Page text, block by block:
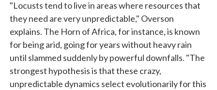
"Locusts tend to live in areas where resources that
they need are very unpredictable," Overson
explains. The Horn of Africa, for instance, is known
for being arid, going for years without heavy rain
until slammed suddenly by powerful downfalls. "The
strongest hypothesis is that these crazy,
unpredictable dynamics select evolutionarily for this